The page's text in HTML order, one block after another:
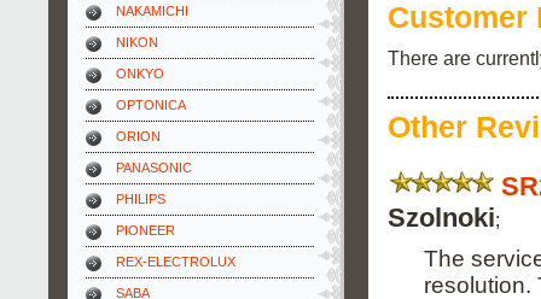
NAKAMICHI
NIKON
ONKYO
OPTONICA
ORION
PANASONIC
PHILIPS
PIONEER
REX-ELECTROLUX
SABA
Customer
There are
Other
Szolnoki;
The
resolution.